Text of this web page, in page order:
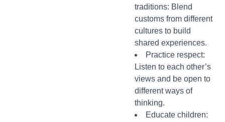
traditions: Blend
customs from different
cultures to build
shared experiences.
Practice respect:
Listen to each other’s
views and be open to
different ways of
thinking.
Educate children: